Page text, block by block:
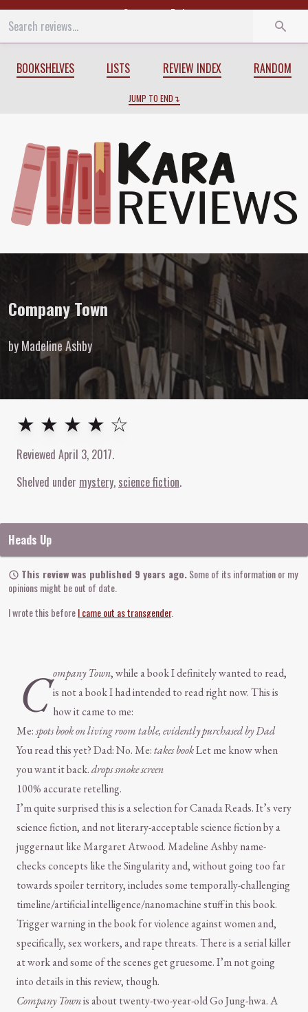
Start End
BOOKSHELVES LISTS REVIEW INDEX RANDOM
JUMP TO END
Review ofCompany TownbyMadeline
Company Town
by Madeline Ashby
4out of 5stars
★ ★ ★ ★ ☆
Reviewed April 3, 2017.
Shelved under mystery science fiction
Heads Up
This review was published 9 years ago.Some of its information or my
opinions might be out of date.
I wrote this beforeI came out as transgender.
Company Town, while a book I definitely wanted to read,
is not a book I had intended to read right now. This is
how it came to me:
Me:spots book on living room table, evidently purchased by Dad
You read this yet? Dad: No. Me:takes bookLet me know when
you want it back.drops smoke screen
100% accurate retelling.
I’m quite surprised this is a selection for Canada Reads. It’s very
science fiction, and not literary-acceptable science fiction by a
juggernaut like Margaret Atwood. Madeline Ashby name-
checks concepts like the Singularity and, without going too far
towards spoiler territory, includes some temporally-challenging
timeline/artificial intelligence/nanomachine stuff in this book.
Trigger warning in the book for violence against women and,
specifically, sex workers, and rape threats. There is a serial killer
at work and some of the scenes get gruesome. I’m not going
into details in this review, though.
Company Townis about twenty-two-year-old Go Jung-hwa. A